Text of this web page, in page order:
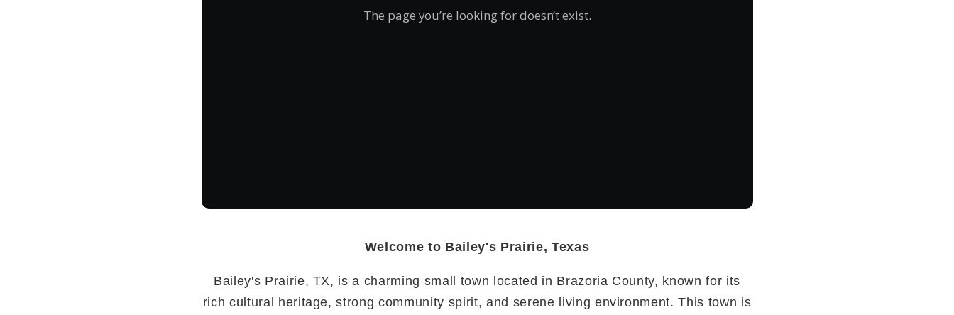
Welcome to Bailey's Prairie, Texas
Bailey's Prairie, TX, is a charming small town located in Brazoria County, known for its
rich cultural heritage, strong community spirit, and serene living environment. This town is